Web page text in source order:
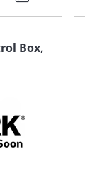
Box,